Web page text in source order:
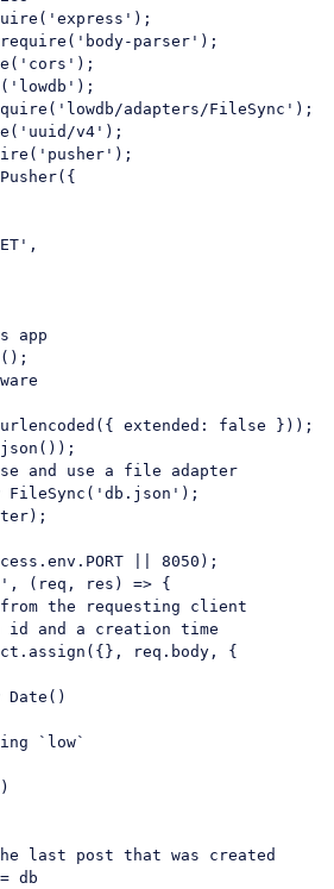
( 'express'
require ( 'body-parser'
( 'cors'
( 'lowdb'
( 'lowdb/adapters/FileSync'
( 'uuid/v4'
( 'pusher'
Pusher({
,
app
urlencoded ({ extended : false }));
json
and use a file adapter
FileSync( 'db.json'
|| 8050 );
, (req, res) => {
the requesting client
id and a creation time
req.body, {
Date()
`low`
)
last post that was created
db